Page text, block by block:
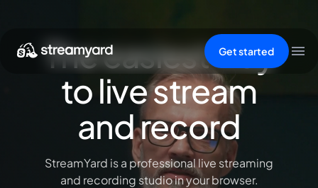
Get started
The easiest way
to live stream
and record
StreamYard is a professional live streaming
and recording studio in your browser.